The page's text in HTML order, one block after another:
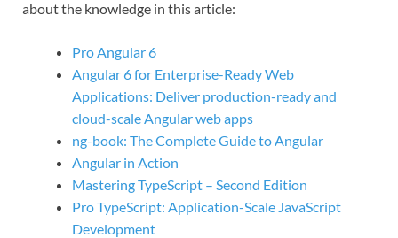
about the knowledge in this article:
Pro Angular 6
Angular 6 for Enterprise-Ready Web
Applications: Deliver production-ready and
cloud-scale Angular web apps
ng-book: The Complete Guide to Angular
Angular in Action
Mastering TypeScript – Second Edition
Pro TypeScript: Application-Scale JavaScript
Development